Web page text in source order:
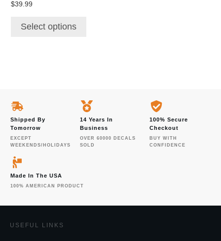
$39.99
Select options
page
Shipped By
Tomorrow
EXCEPT
WEEKENDS/HOLIDAYS
14 Years In
Business
OVER 60000 DECALS
SOLD
100% Secure
Checkout
BUY WITH
CONFIDENCE
Made In The USA
100% AMERICAN PRODUCT
USEFUL LINKS